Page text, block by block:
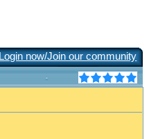
Login now/Join our community